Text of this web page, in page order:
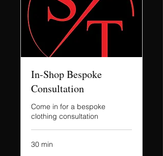
In-Shop Bespoke
Consultation
Come in for a bespoke
clothing consultation
30 min